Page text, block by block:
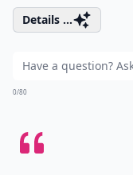
Details ...
0/80